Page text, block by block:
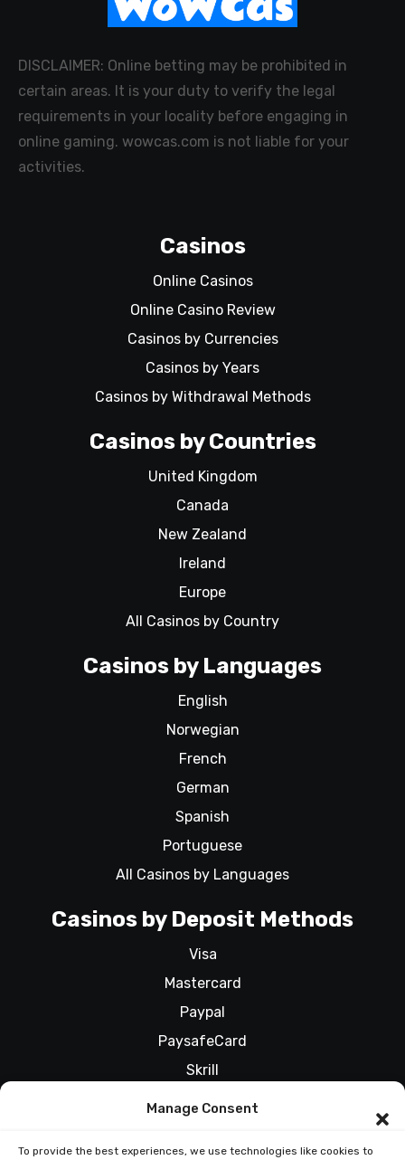
Manage Consent
To provide the best experiences, we use technologies like cookies to
DISCLAIMER: Online betting may be prohibited in
certain areas. It is your duty to verify the legal
requirements in your locality before engaging in
online gaming. wowcas.com is not liable for your
activities.
Casinos
Online Casinos
Online Casino Review
Casinos by Currencies
Casinos by Years
Casinos by Withdrawal Methods
Casinos by Countries
United Kingdom
Canada
New Zealand
Ireland
Europe
All Casinos by Country
Casinos by Languages
English
Norwegian
French
German
Spanish
Portuguese
All Casinos by Languages
Casinos by Deposit Methods
Visa
Mastercard
Paypal
PaysafeCard
Skrill